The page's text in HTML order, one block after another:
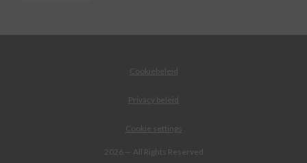
2026 — All Rights Reserved
Cookiebeleid
Privacy beleid
Cookie settings